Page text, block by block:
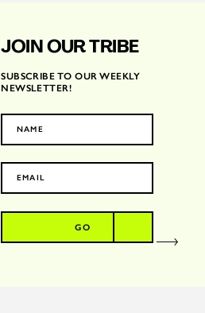
JOIN OUR TRIBE
SUBSCRIBE TO OUR WEEKLY
NEWSLETTER!
GO